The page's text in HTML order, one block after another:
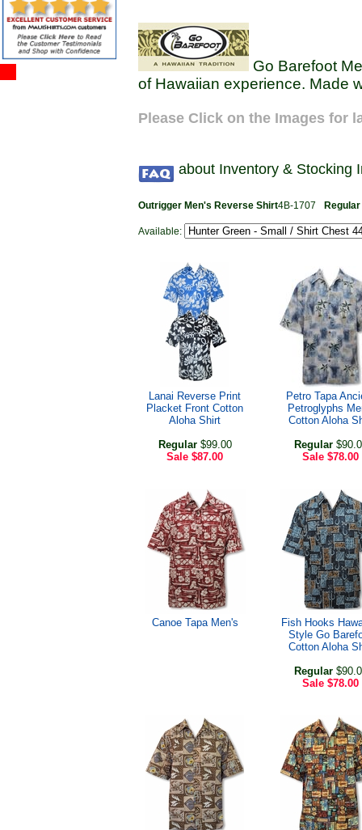
Go Barefoot
of Hawaiian experience. Made
Please Click on the Images for
about Inventory & Stocking
Outrigger Men's Reverse Shirt4B-1707 Regular
Available:
Lanai Reverse Print
Placket Front Cotton
Aloha Shirt
Regular$99.00
Sale $87.00
Petro Tapa
Petroglyphs
Cotton Aloha
Regular
Sale $78.00
Canoe Tapa Men's
Fish Hooks
Style Go
Cotton Aloha
Regular
Sale $78.00